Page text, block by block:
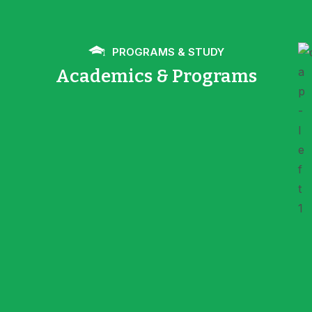
PROGRAMS & STUDY
Academics & Programs